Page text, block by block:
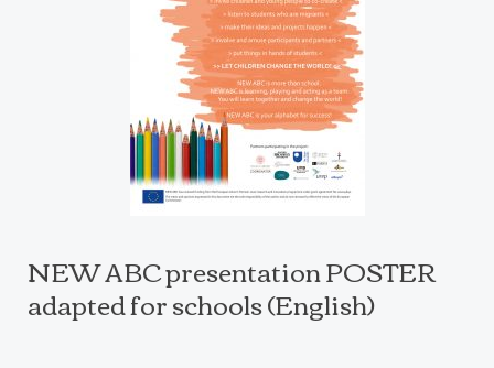
NEW ABC presentation POSTER
adapted for schools (English)